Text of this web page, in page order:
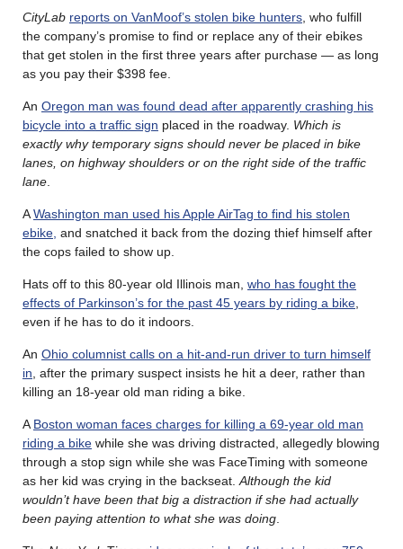
CityLab reports on VanMoof’s stolen bike hunters , who fulfill
the company’s promise to find or replace any of their ebikes
that get stolen in the first three years after purchase — as long
as you pay their $398 fee.
An Oregon man was found dead after apparently crashing his
bicycle into a traffic sign placed in the roadway. Which is
exactly why temporary signs should never be placed in bike
lanes, on highway shoulders or on the right side of the traffic
lane
AWashington man used his Apple AirTag to find his stolen
ebike, and snatched it back from the dozing thief himself after
the cops failed to show up.
Hats off to this 80-year old Illinois man, who has fought the
effects of Parkinson’s for the past 45 years by riding a bike
even if he has to do it indoors.
An Ohio columnist calls on a hit-and-run driver to turn himself
in , after the primary suspect insists he hit a deer, rather than
killing an 18-year old man riding a bike.
A Boston woman faces charges for killing a 69-year old man
riding a bike while she was driving distracted, allegedly blowing
through a stop sign while she was FaceTiming with someone
as her kid was crying in the backseat. Although the kid
wouldn’t have been that big a distraction if she had actually
been paying attention to what she was doing